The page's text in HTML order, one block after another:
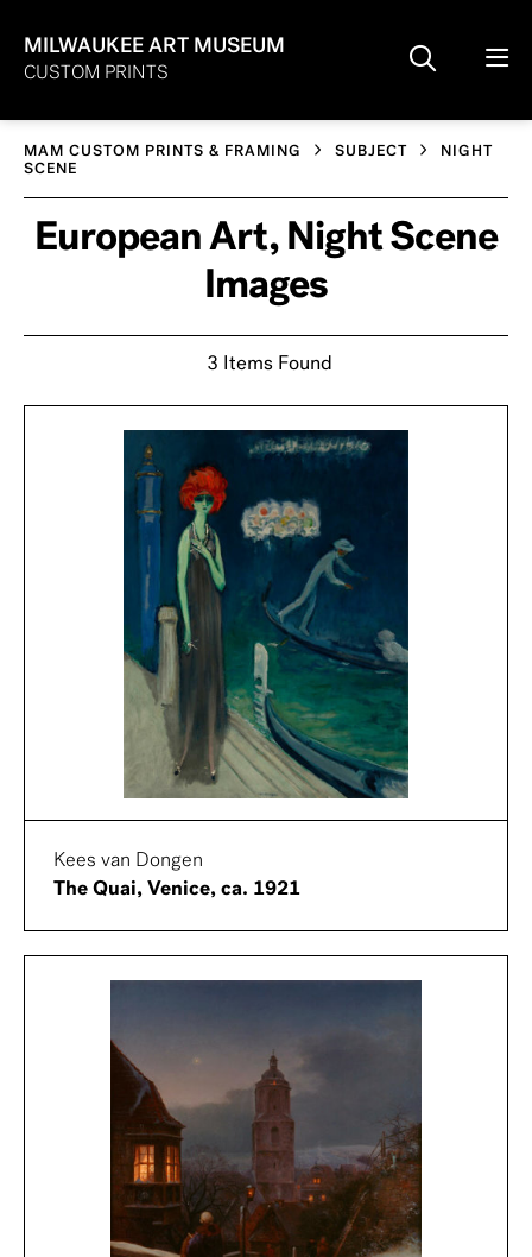
MILWAUKEE ART MUSEUM
CUSTOM PRINTS
MAM CUSTOM PRINTS & FRAMING SUBJECT
NIGHT
SCENE
European Art, Night Scene
Images
3 Items Found
Kees van Dongen
The Quai, Venice, ca. 1921